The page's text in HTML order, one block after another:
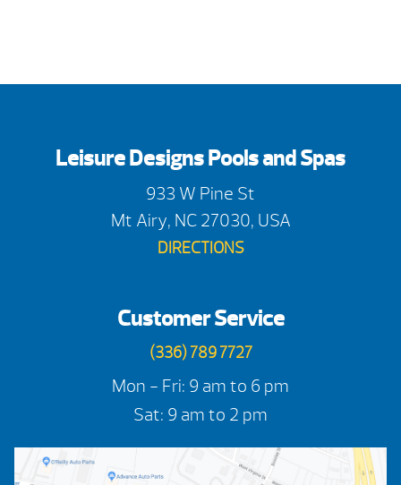
Leisure Designs Pools and Spas
933 W Pine St
Mt Airy, NC 27030, USA
DIRECTIONS
Customer Service
(336) 789 7727
Mon - Fri: 9 am to 6 pm
Sat: 9 am to 2 pm